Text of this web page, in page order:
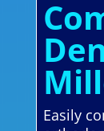
Easily